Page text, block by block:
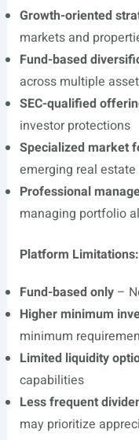
Growth-oriented
markets and
Fund-based
across multiple
SEC-qualified
investor protections
Specialized market
emerging real
Professional
managing portfolio
Platform Limitations:
Fund-based only–
Higher minimum
minimum
Limited liquidity
capabilities
Less frequent
may prioritize